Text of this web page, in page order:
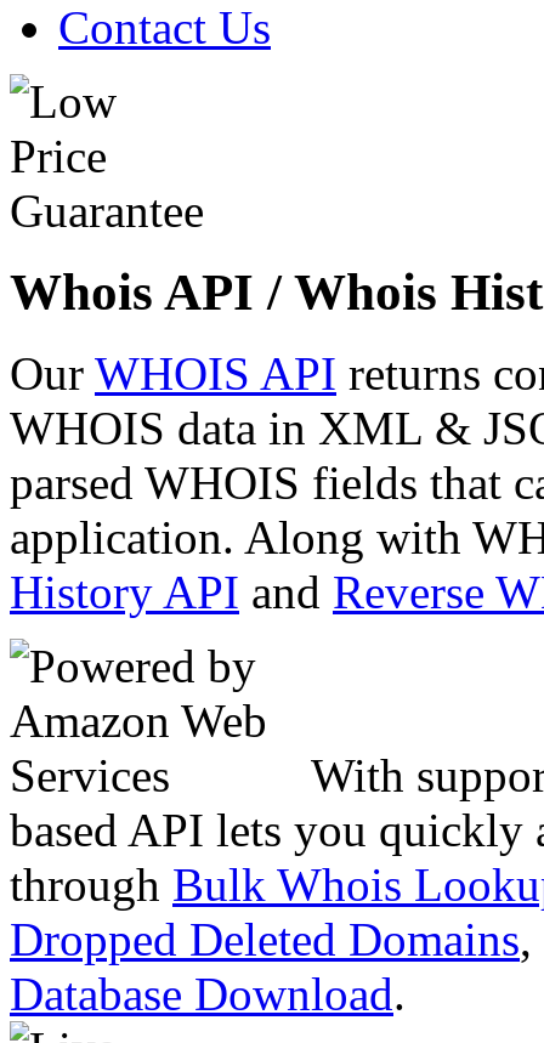
Contact Us
Whois API / Whois
Our WHOIS API returns
WHOIS data in XML &
parsed WHOIS fields that
application. Along with
History API and Reverse
With
based API lets you quickly
through Bulk Whois
Dropped Deleted Domains,
Database Download.